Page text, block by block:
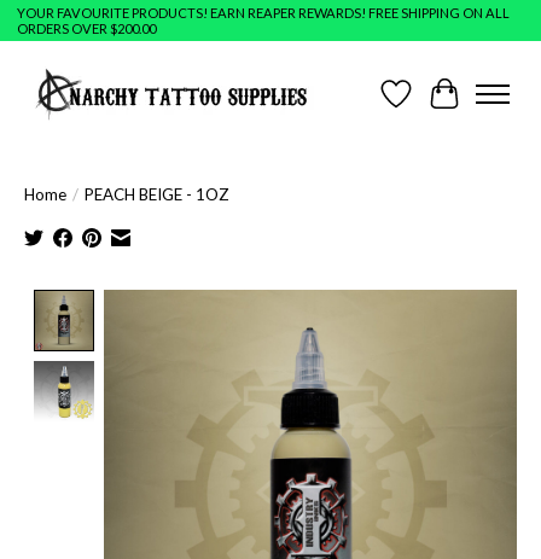
YOUR FAVOURITE PRODUCTS! EARN REAPER REWARDS! FREE SHIPPING ON ALL
ORDERS OVER $200.00
Wish ListCart
Home / PEACH BEIGE - 1OZ